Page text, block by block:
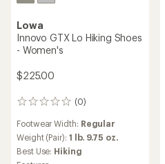
Lowa
Innovo GTX Lo Hiking Shoes
- Women's
$225.00
(0)
0
Footwear Width: Regular
Weight (Pair): 1 lb. 9.75 oz.
Best Use: Hiking